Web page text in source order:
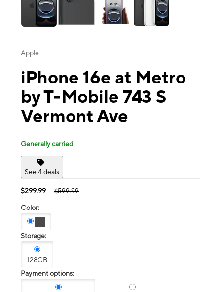
Apple
iPhone 16e at Metro
by T-Mobile 743 S
Vermont Ave
Generally carried
See 4 deals
$299.99 $599.99
Color:
Storage:
128GB
Payment options: